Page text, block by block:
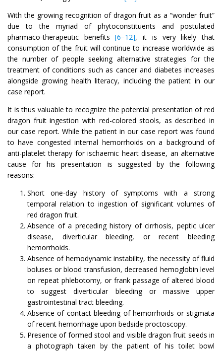
With the growing recognition of dragon fruit as a “wonder fruit”
due to the myriad of phytoconstituents and postulated
pharmaco-therapeutic benefits[6–12], it is very likely that
consumption of the fruit will continue to increase worldwide as
the number of people seeking alternative strategies for the
treatment of conditions such as cancer and diabetes increases
alongside growing health literacy, including the patient in our
case report.
It is thus valuable to recognize the potential presentation of red
dragon fruit ingestion with red-colored stools, as described in
our case report. While the patient in our case report was found
to have congested internal hemorrhoids on a background of
anti-platelet therapy for ischaemic heart disease, an alternative
cause for his presentation is suggested by the following
reasons:
Short one-day history of symptoms with a strong
temporal relation to ingestion of significant volumes of
red dragon fruit.
Absence of a preceding history of cirrhosis, peptic ulcer
disease, diverticular bleeding, or recent bleeding
hemorrhoids.
Absence of hemodynamic instability, the necessity of fluid
boluses or blood transfusion, decreased hemoglobin level
on repeat phlebotomy, or frank passage of altered blood
to suggest diverticular bleeding or massive upper
gastrointestinal tract bleeding.
Absence of contact bleeding of hemorrhoids or stigmata
of recent hemorrhage upon bedside proctoscopy.
Presence of formed stool and visible dragon fruit seeds in
a photograph taken by the patient of his toilet bowl